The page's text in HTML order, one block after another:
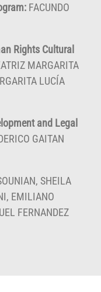
FACUNDO
Rights Cultural
MARGARITA
LUCÍA
and Legal
GAITAN
SHEILA
EMILIANO
FERNANDEZ